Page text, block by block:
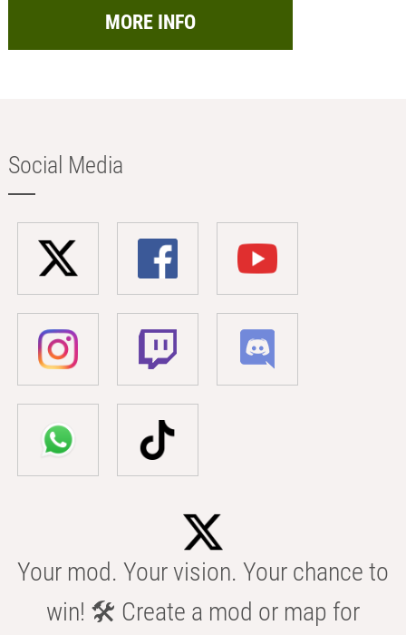
MORE INFO
Social Media
Your mod. Your vision. Your chance to
win! 🛠️ Create a mod or map for